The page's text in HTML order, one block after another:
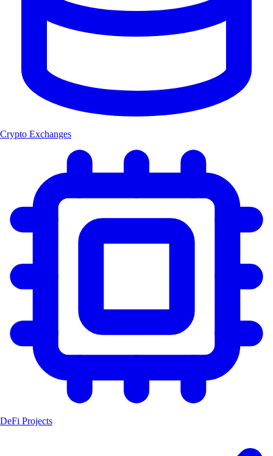
Crypto Exchanges
DeFi Projects